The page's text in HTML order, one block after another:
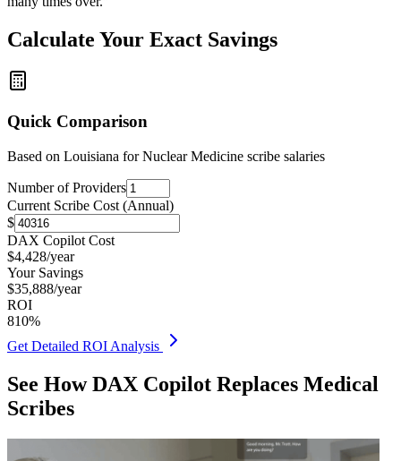
Calculate Your Exact Savings
Quick Comparison
Based on Louisiana for Nuclear Medicine scribe salaries
Number of Providers
Current Scribe Cost (Annual)
$
DAX Copilot Cost
$4,428/year
Your Savings
$35,888/year
ROI
810%
Get Detailed ROI Analysis
See How DAX Copilot Replaces Medical
Scribes